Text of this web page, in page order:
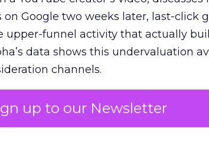
up to our Newsletter
Google two weeks later, last-click
upper-funnel activity that actually
data shows this undervaluation
channels.
starves the channels
in demand capture at the bottom